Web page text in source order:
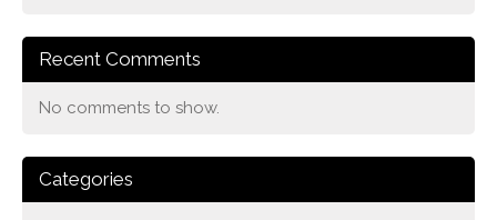
Recent Comments
No comments to show.
Categories